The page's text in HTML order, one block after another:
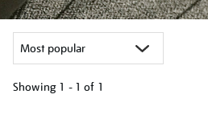
Showing 1 - 1 of 1